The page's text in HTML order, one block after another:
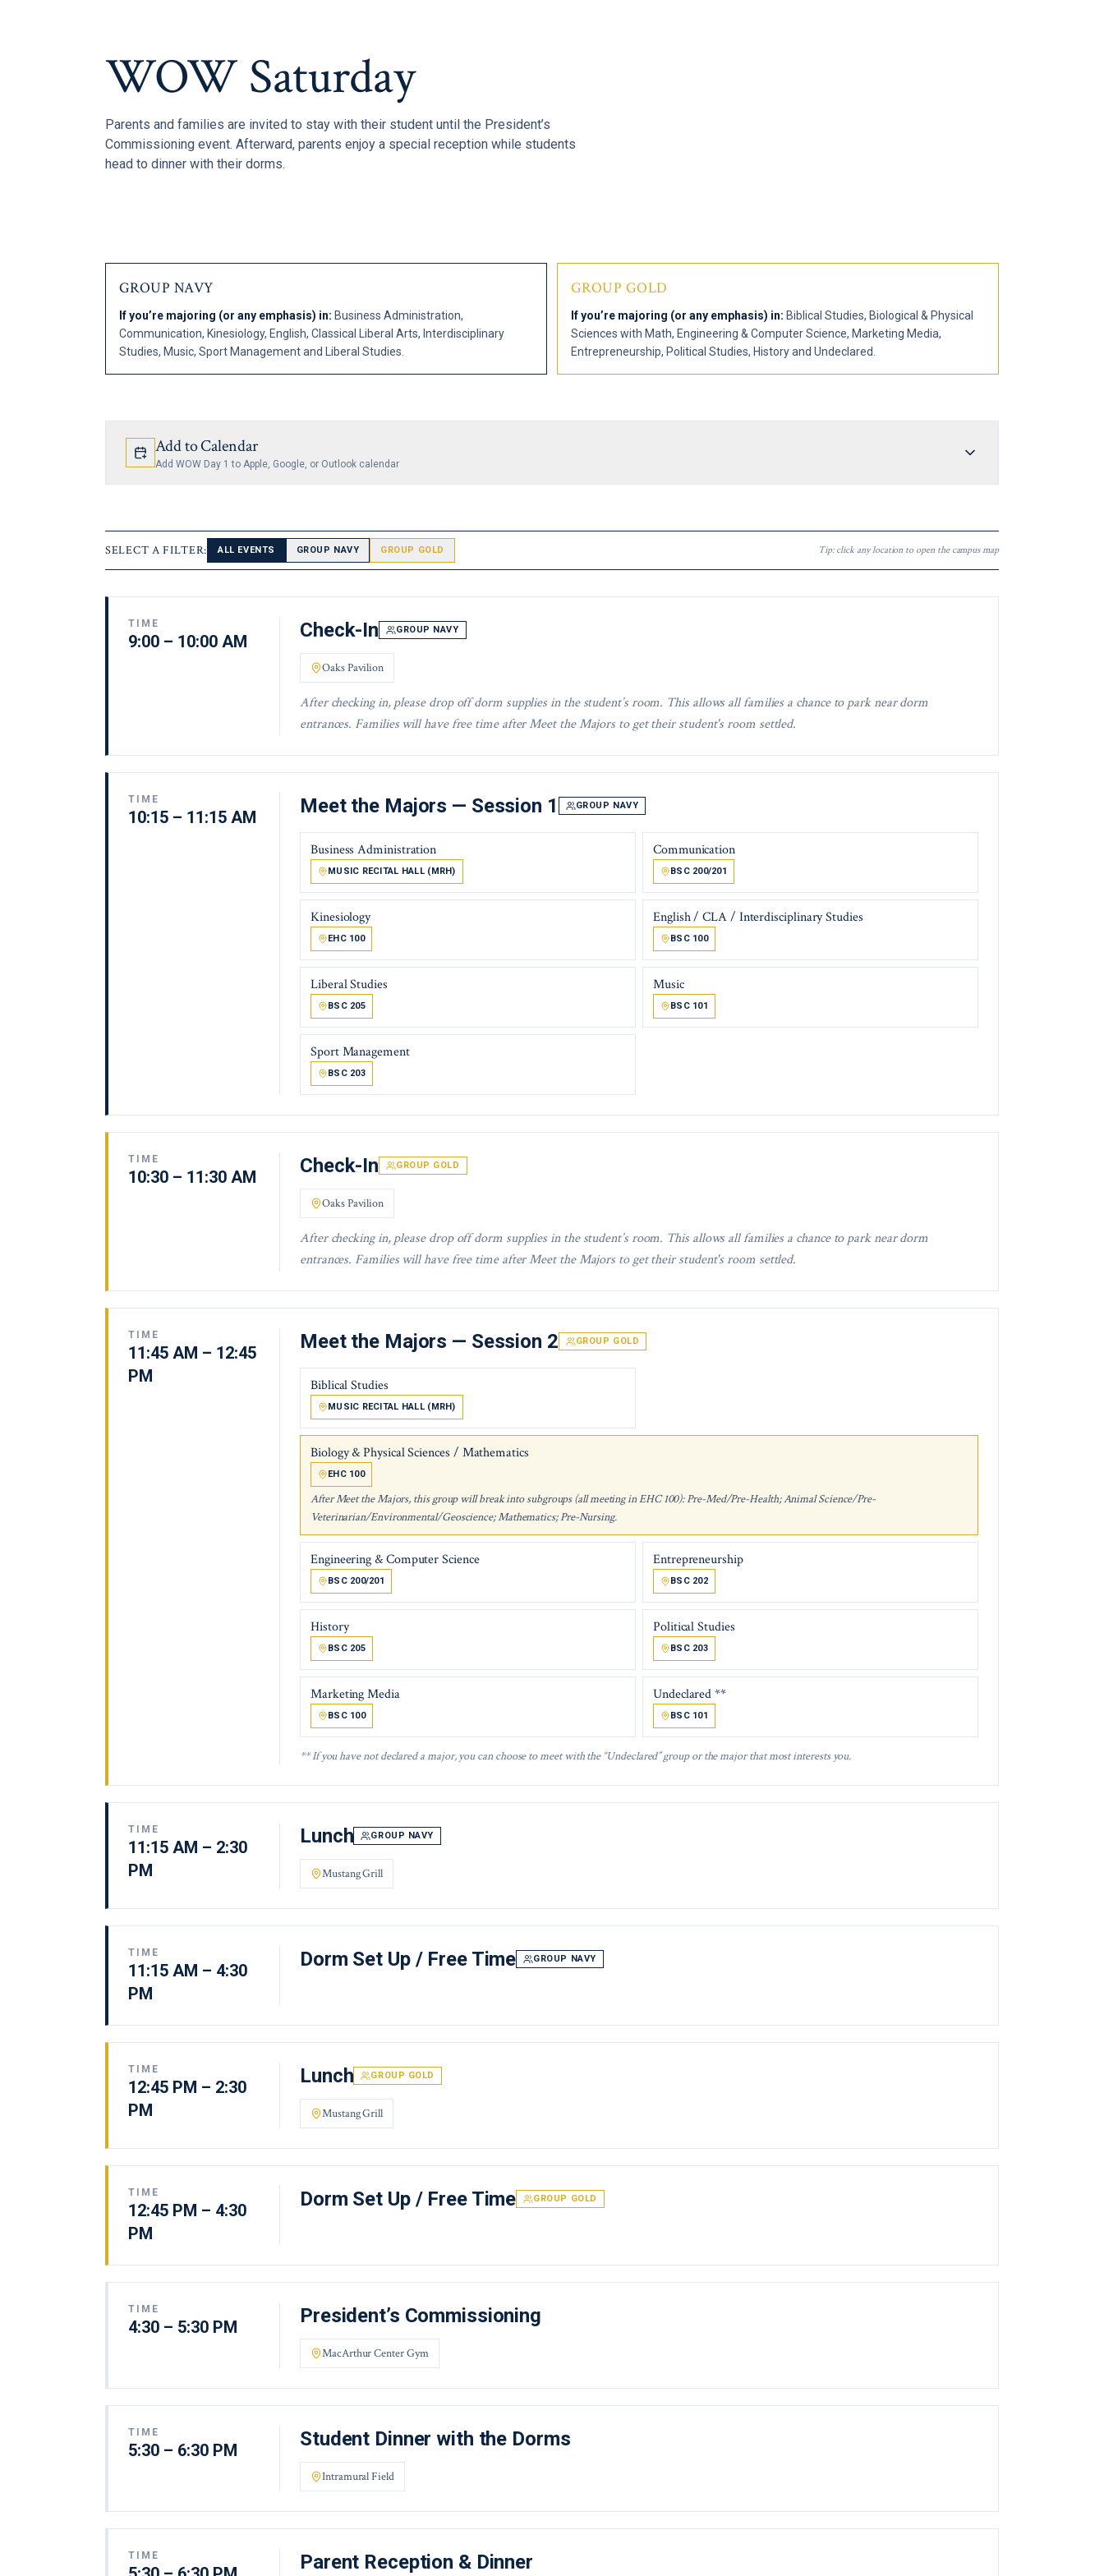
WOW Saturday
Parents and families are invited to stay with their student until the President’s
Commissioning event. Afterward, parents enjoy a special reception while students
head to dinner with their dorms.
GROUP NAVY
If you’re majoring (or any emphasis) in: Business Administration,
Communication, Kinesiology, English, Classical Liberal Arts, Interdisciplinary
Studies, Music, Sport Management and Liberal Studies.
GROUP GOLD
If you’re majoring (or any emphasis) in: Biblical Studies, Biological & Physical
Sciences with Math, Engineering & Computer Science, Marketing Media,
Entrepreneurship, Political Studies, History and Undeclared.
Add to Calendar
Add WOW Day 1 to Apple, Google, or Outlook calendar
SELECT A FILTER: ALL EVENTS GROUP NAVY GROUP GOLD Tip: click any location to open the campus map
TIME
9:00 – 10:00 AM Check-In GROUP NAVY
Oaks Pavilion
After checking in, please drop off dorm supplies in the student’s room. This allows all families a chance to park near dorm
entrances. Families will have free time after Meet the Majors to get their student's room settled.
TIME
10:15 – 11:15 AM Meet the Majors — Session 1 GROUP NAVY
Business Administration
MUSIC RECITAL HALL (MRH)
Communication
BSC 200/201
Kinesiology
EHC 100
English / CLA / Interdisciplinary Studies
BSC 100
Liberal Studies
BSC 205
Music
BSC 101
Sport Management
BSC 203
TIME
10:30 – 11:30 AM Check-In GROUP GOLD
Oaks Pavilion
After checking in, please drop off dorm supplies in the student’s room. This allows all families a chance to park near dorm
entrances. Families will have free time after Meet the Majors to get their student's room settled.
TIME
11:45 AM – 12:45
PM
Meet the Majors — Session 2 GROUP GOLD
Biblical Studies
MUSIC RECITAL HALL (MRH)
Biology & Physical Sciences / Mathematics
EHC 100
After Meet the Majors, this group will break into subgroups (all meeting in EHC 100): Pre-Med/Pre-Health; Animal Science/Pre-
Veterinarian/Environmental/Geoscience; Mathematics; Pre-Nursing.
Engineering & Computer Science
BSC 200/201
Entrepreneurship
BSC 202
History
BSC 205
Political Studies
BSC 203
Marketing Media
BSC 100
Undeclared **
BSC 101
** If you have not declared a major, you can choose to meet with the “Undeclared” group or the major that most interests you.
TIME
11:15 AM – 2:30
PM
Lunch GROUP NAVY
Mustang Grill
TIME
11:15 AM – 4:30
PM
Dorm Set Up / Free Time GROUP NAVY
TIME
12:45 PM – 2:30
PM
Lunch GROUP GOLD
Mustang Grill
TIME
12:45 PM – 4:30
PM
Dorm Set Up / Free Time GROUP GOLD
TIME
4:30 – 5:30 PM President’s Commissioning
MacArthur Center Gym
TIME
5:30 – 6:30 PM Student Dinner with the Dorms
Intramural Field
TIME Parent Reception & Dinner